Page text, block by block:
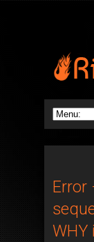
Error
WHY